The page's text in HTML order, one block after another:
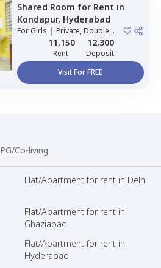
Shared Room for Rent in
Kondapur, Hyderabad
ForGirls | Private, Double
11,150
Rent
12,300
Deposit
Visit For FREE
PG/Co-living
Flat/Apartment for rent in Delhi
Flat/Apartment for rent in
Ghaziabad
Flat/Apartment for rent in
Hyderabad